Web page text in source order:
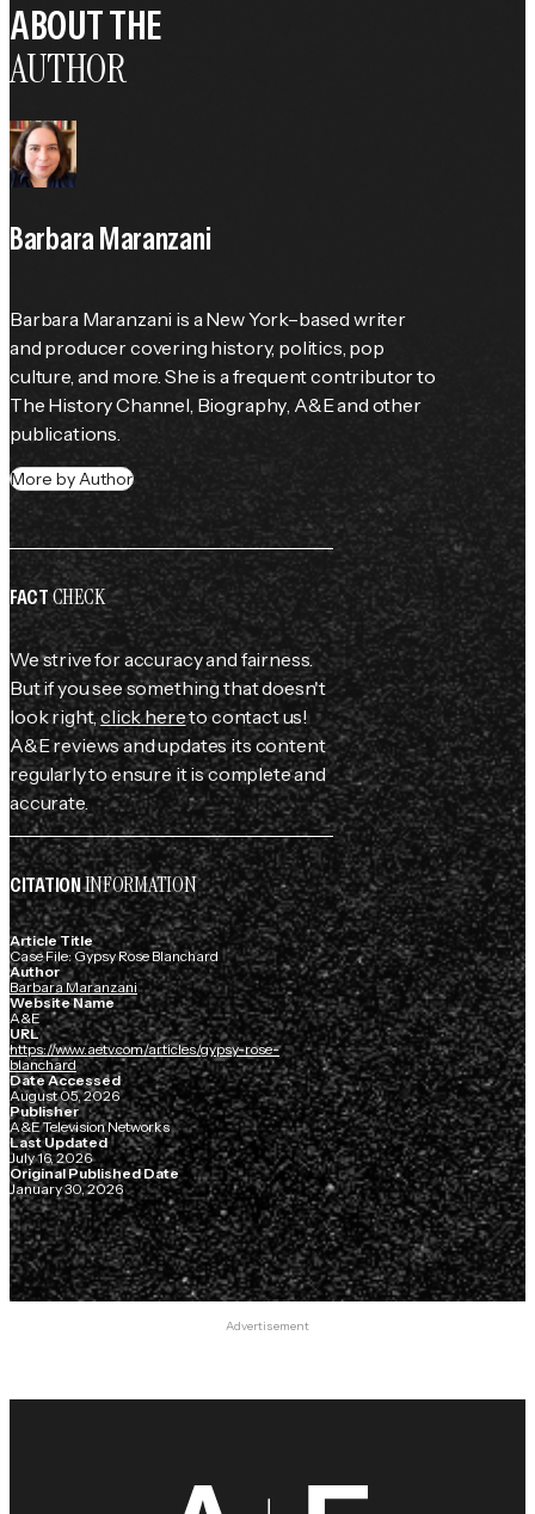
ABOUT THE
AUTHOR
Barbara Maranzani
Barbara Maranzani is a New York–based writer
and producer covering history, politics, pop
The History Channel, Biography, A&E and other
publications.
More by Author
FACTCHECK
We strive for accuracy and fairness.
But if you see something that doesn't
look right,click hereto contact us!
A&E reviews and updates its content
regularly to ensure it is complete and
accurate.
CITATIONINFORMATION
Article Title
Case File: Gypsy Rose Blanchard
Author
Barbara Maranzani
Website Name
A&E
URL
https://www.aetv.com/articles/gypsy-rose-
blanchard
Date Accessed
August 05, 2026
Publisher
A&E Television Networks
Last Updated
July 16, 2026
Original Published Date
January 30, 2026
Advertisement